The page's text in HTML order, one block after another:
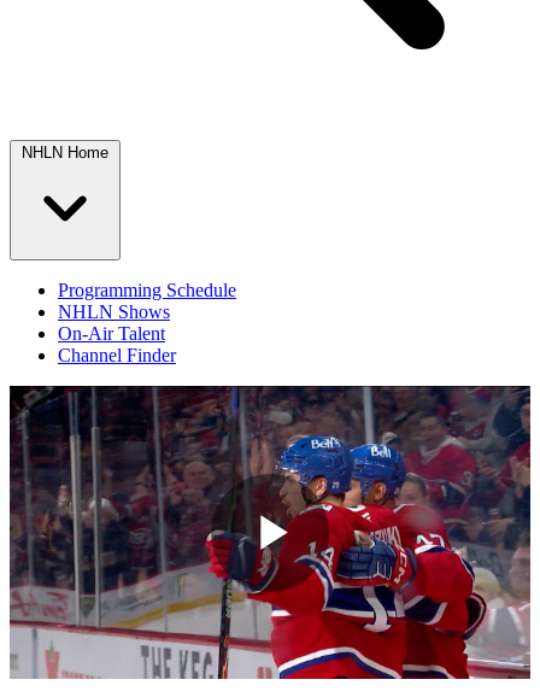
NHLN Home
Programming Schedule
NHLN Shows
On-Air Talent
Channel Finder
Play